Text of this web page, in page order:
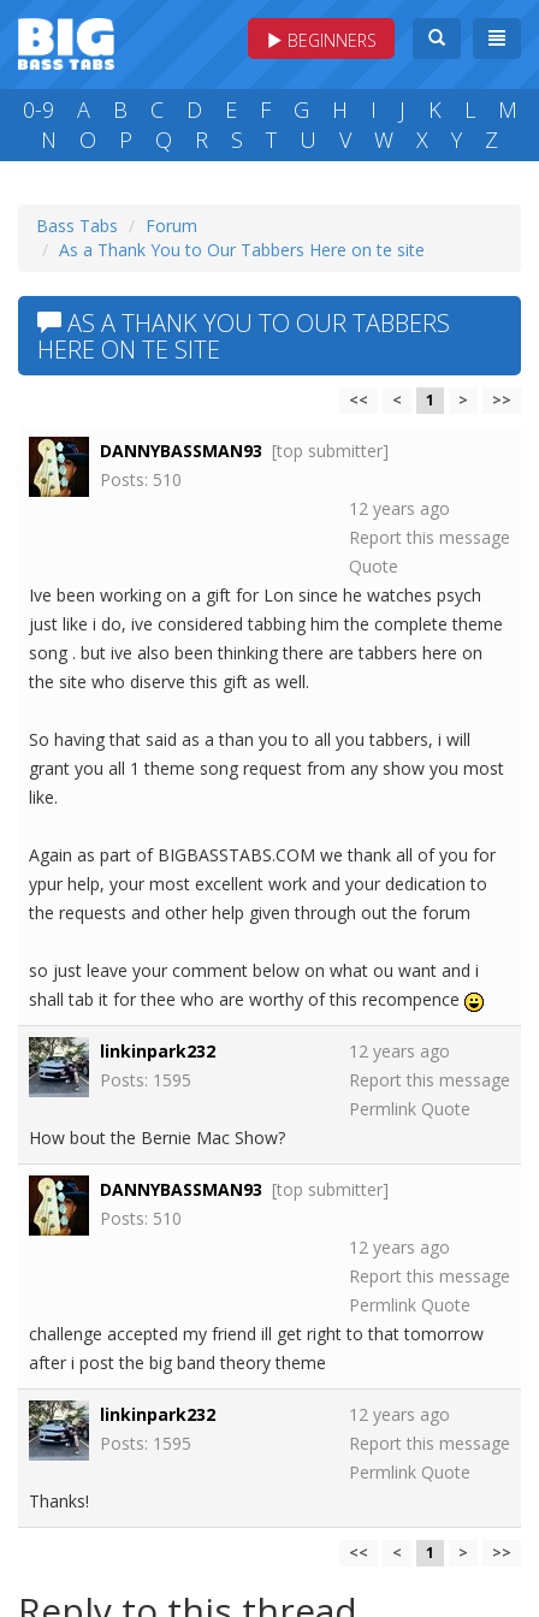
BEGINNERS
0-9 A B C D E F G H I J K L
M
N
O P Q R S T U V W X Y Z
Bass Tabs
Forum
As a Thank You to Our Tabbers Here on te site
AS A THANK YOU TO OUR TABBERS
HERE ON TE SITE
<< < 1 > >>
DANNYBASSMAN93 [top submitter]
Posts: 510
12 years ago
Report this message
Quote
Ive been working on a gift for Lon since he watches psych
just like i do, ive considered tabbing him the complete theme
song . but ive also been thinking there are tabbers here on
the site who diserve this gift as well.
So having that said as a than you to all you tabbers, i will
grant you all 1 theme song request from any show you most
like.
Again as part of BIGBASSTABS.COM we thank all of you for
ypur help, your most excellent work and your dedication to
the requests and other help given through out the forum
so just leave your comment below on what ou want and i
shall tab it for thee who are worthy of this recompence
linkinpark232
Posts: 1595
12 years ago
Report this message
Permlink Quote
How bout the Bernie Mac Show?
DANNYBASSMAN93 [top submitter]
Posts: 510
12 years ago
Report this message
Permlink Quote
challenge accepted my friend ill get right to that tomorrow
after i post the big band theory theme
linkinpark232
Posts: 1595
12 years ago
Report this message
Permlink Quote
Thanks!
<< < 1 > >>